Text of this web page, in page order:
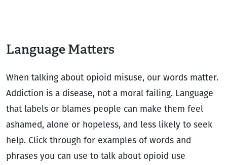
Language Matters
When talking about opioid misuse, our words matter.
Addiction is a disease, not a moral failing. Language
that labels or blames people can make them feel
ashamed, alone or hopeless, and less likely to seek
help. Click through for examples of words and
phrases you can use to talk about opioid use